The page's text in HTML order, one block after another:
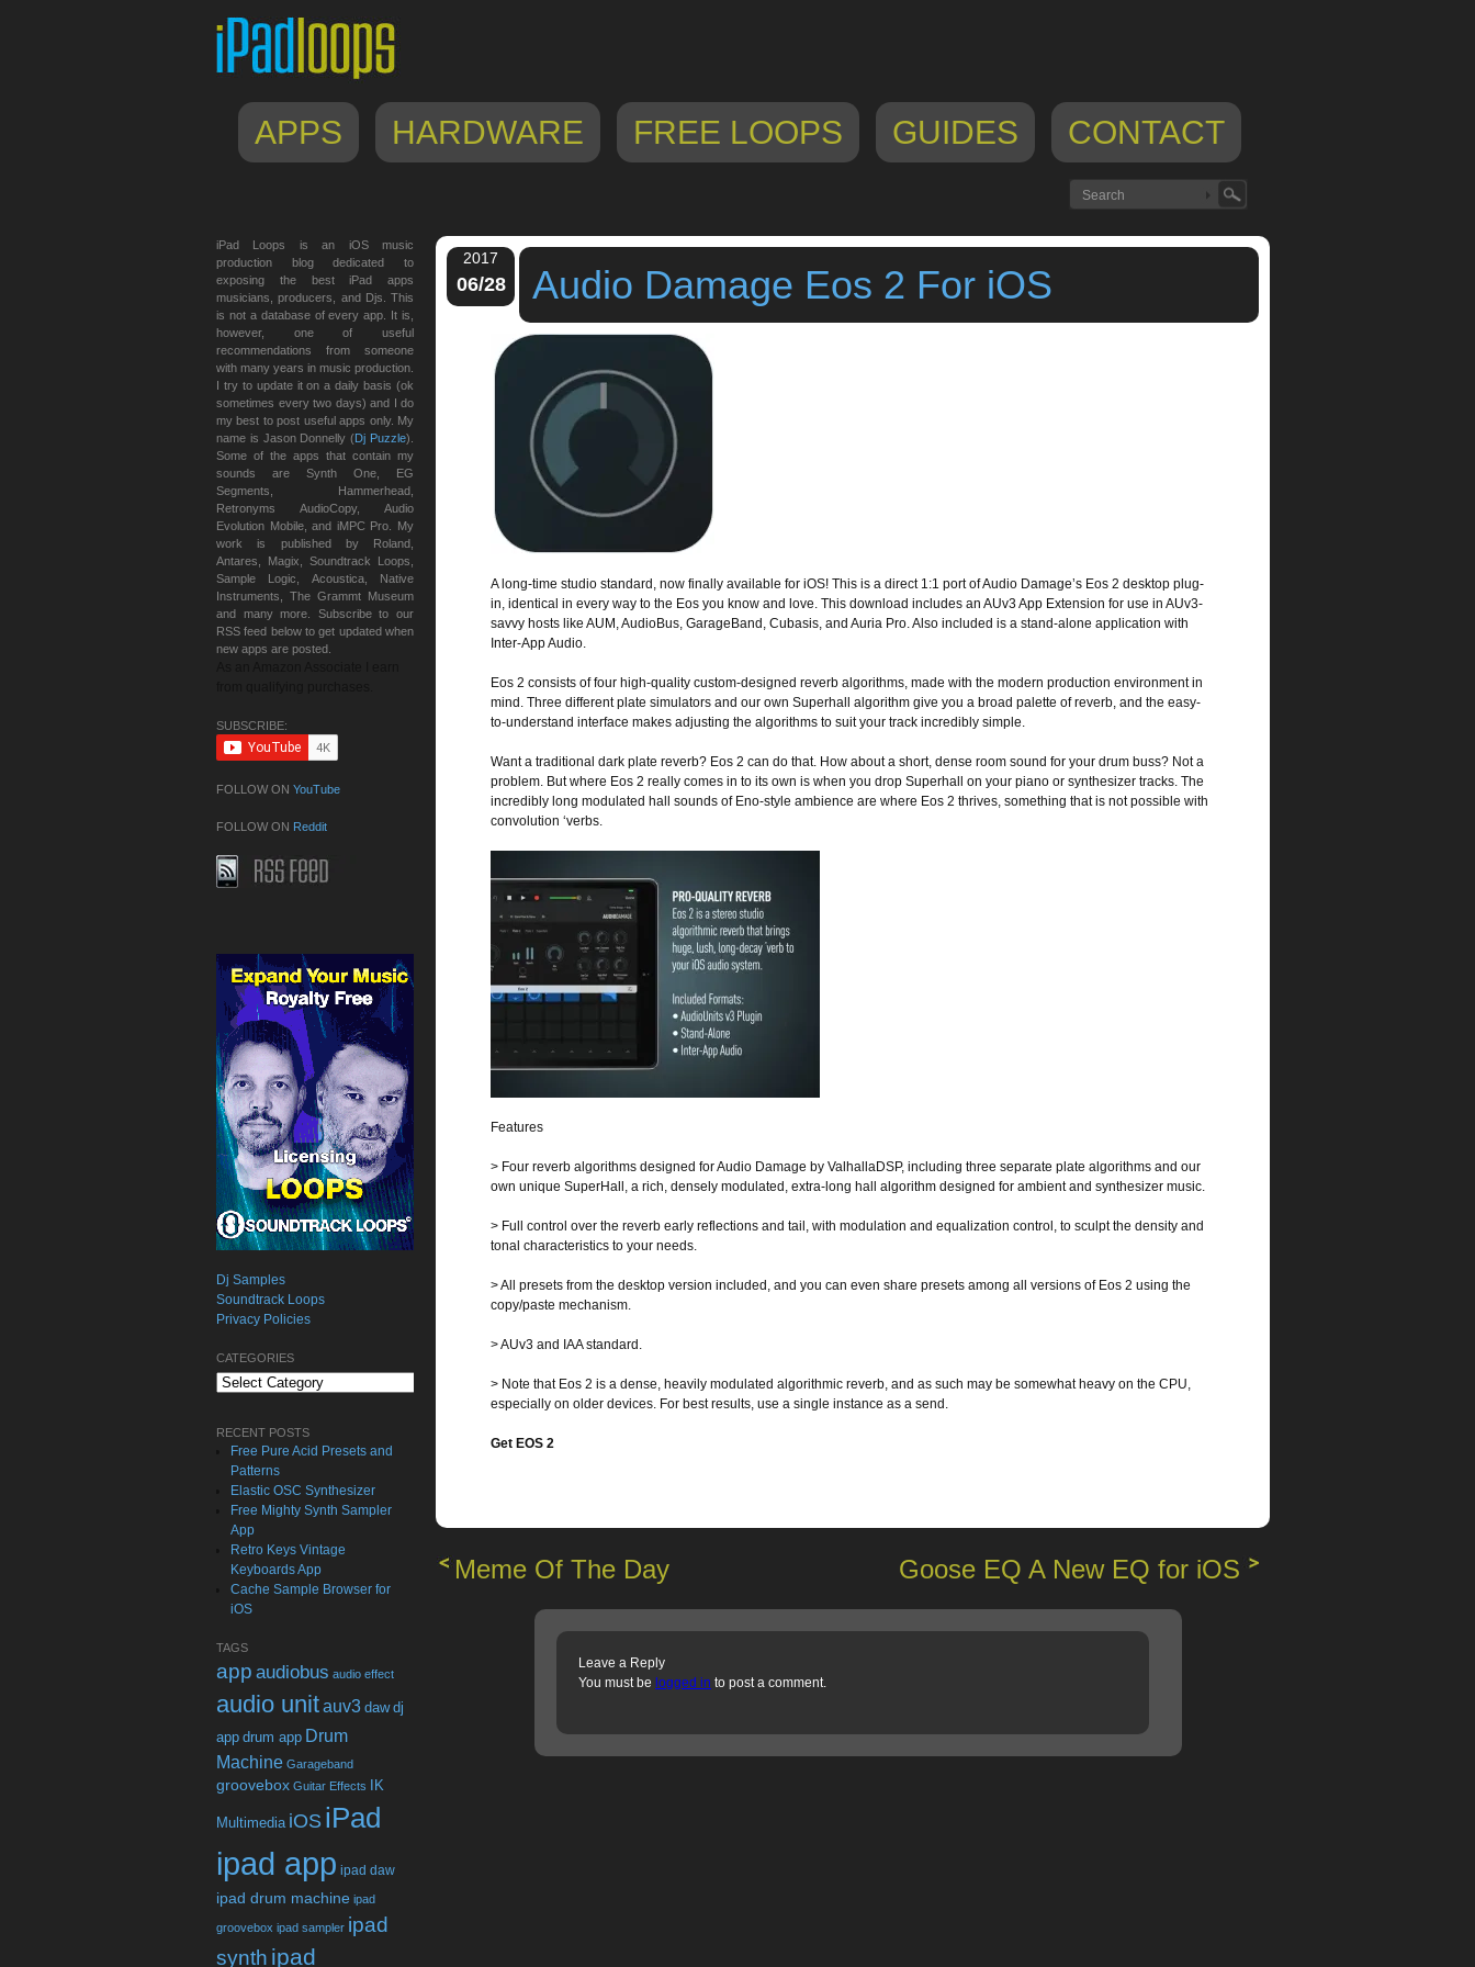
APPS HARDWARE FREE LOOPS GUIDES CONTACT
2017
06/28 Audio Damage Eos 2 For iOS
A long-time studio standard, now finally available for iOS! This is a direct 1:1 port of Audio Damage’s Eos 2 desktop plug-
in, identical in every way to the Eos you know and love. This download includes an AUv3 App Extension for use in AUv3-
savvy hosts like AUM, AudioBus, GarageBand, Cubasis, and Auria Pro. Also included is a stand-alone application with
Inter-App Audio.
Eos 2 consists of four high-quality custom-designed reverb algorithms, made with the modern production environment in
mind. Three different plate simulators and our own Superhall algorithm give you a broad palette of reverb, and the easy-
to-understand interface makes adjusting the algorithms to suit your track incredibly simple.
Want a traditional dark plate reverb? Eos 2 can do that. How about a short, dense room sound for your drum buss? Not a
problem. But where Eos 2 really comes in to its own is when you drop Superhall on your piano or synthesizer tracks. The
incredibly long modulated hall sounds of Eno-style ambience are where Eos 2 thrives, something that is not possible with
convolution ‘verbs.
Features
> Four reverb algorithms designed for Audio Damage by ValhallaDSP, including three separate plate algorithms and our
own unique SuperHall, a rich, densely modulated, extra-long hall algorithm designed for ambient and synthesizer music.
> Full control over the reverb early reflections and tail, with modulation and equalization control, to sculpt the density and
tonal characteristics to your needs.
> All presets from the desktop version included, and you can even share presets among all versions of Eos 2 using the
copy/paste mechanism.
> AUv3 and IAA standard.
> Note that Eos 2 is a dense, heavily modulated algorithmic reverb, and as such may be somewhat heavy on the CPU,
especially on older devices. For best results, use a single instance as a send.
Get EOS 2
Meme Of The Day Goose EQ A New EQ for iOS
Leave a Reply
You must be logged in to post a comment.
iPad Loops is an iOS music
production blog dedicated to
exposing the best iPad apps
musicians, producers, and Djs. This
is not a database of every app. It is,
however, one of useful
recommendations from someone
with many years in music production.
I try to update it on a daily basis (ok
sometimes every two days) and I do
my best to post useful apps only. My
name is Jason Donnelly (Dj Puzzle).
Some of the apps that contain my
sounds are Synth One, EG
Segments, Hammerhead,
Retronyms AudioCopy, Audio
Evolution Mobile, and iMPC Pro. My
work is published by Roland,
Antares, Magix, Soundtrack Loops,
Sample Logic, Acoustica, Native
Instruments, The Grammt Museum
and many more. Subscribe to our
RSS feed below to get updated when
new apps are posted.
SUBSCRIBE:
FOLLOW ON YouTube
FOLLOW ON Reddit
Dj Samples
Soundtrack Loops
Privacy Policies
CATEGORIES
Categories
RECENT POSTS
Free Pure Acid Presets and
Patterns
Elastic OSC Synthesizer
Free Mighty Synth Sampler
App
Retro Keys Vintage
Keyboards App
Cache Sample Browser for
iOS
TAGS
app audiobus audio effect
audio unitauv3 daw dj
app drum app Drum
Machine Garageband
groovebox Guitar Effects IK
Multimedia iOS iPad
ipad app ipad daw
ipad drum machine ipad
groovebox ipad sampler ipad
synth ipad